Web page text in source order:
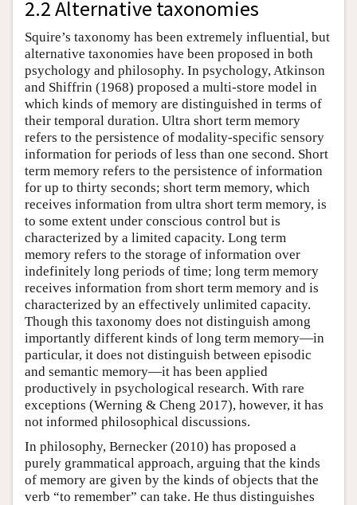
2.2 Alternative taxonomies
Squire’s taxonomy has been extremely influential, but
alternative taxonomies have been proposed in both
psychology and philosophy. In psychology, Atkinson
and Shiffrin (1968) proposed a multi-store model in
which kinds of memory are distinguished in terms of
their temporal duration. Ultra short term memory
refers to the persistence of modality-specific sensory
information for periods of less than one second. Short
term memory refers to the persistence of information
for up to thirty seconds; short term memory, which
receives information from ultra short term memory, is
to some extent under conscious control but is
characterized by a limited capacity. Long term
memory refers to the storage of information over
indefinitely long periods of time; long term memory
receives information from short term memory and is
characterized by an effectively unlimited capacity.
Though this taxonomy does not distinguish among
importantly different kinds of long term memory—in
particular, it does not distinguish between episodic
and semantic memory—it has been applied
productively in psychological research. With rare
exceptions (Werning & Cheng 2017), however, it has
not informed philosophical discussions.
In philosophy, Bernecker (2010) has proposed a
purely grammatical approach, arguing that the kinds
of memory are given by the kinds of objects that the
verb “to remember” can take. He thus distinguishes